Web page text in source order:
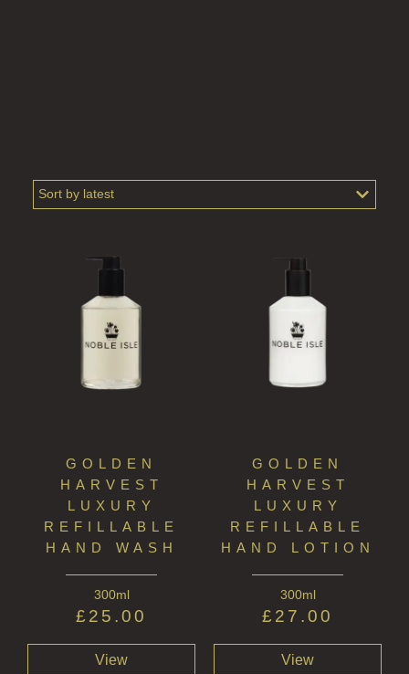
GOLDEN
HARVEST
LUXURY
REFILLABLE
HAND WASH
300ml
£ 25.00
View
GOLDEN
HARVEST
LUXURY
REFILLABLE
HAND LOTION
300ml
£ 27.00
View